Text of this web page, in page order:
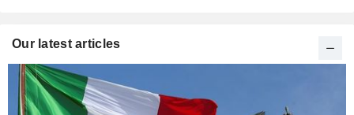
Our latest articles